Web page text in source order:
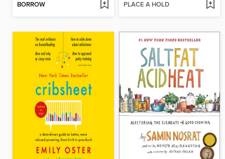
BORROW PLACE A HOLD